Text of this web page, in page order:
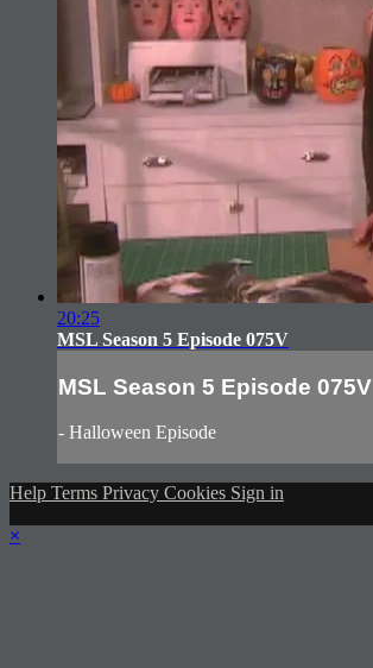
20:25
MSL Season 5 Episode 075V
MSL Season 5 Episode 075V
- Halloween Episode
Help Terms Privacy Cookies Sign in
×